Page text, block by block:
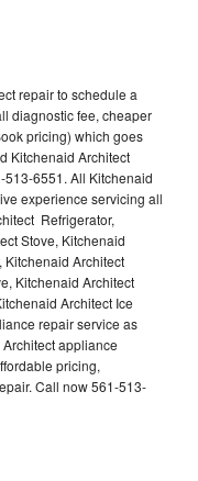
repair to schedule a
diagnostic fee, cheaper
pricing) which goes
Kitchenaid Architect
6551. All Kitchenaid
experience servicing all
Refrigerator,
Stove, Kitchenaid
Kitchenaid Architect
Kitchenaid Architect
Architect Ice
repair service as
appliance
pricing,
Call now 561-513-